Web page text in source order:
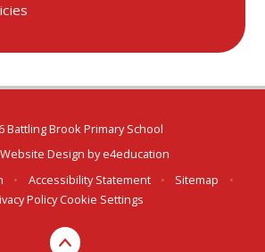
Battling Brook Primary School
Design bye4education
• Accessibility Statement • Sitemap
•
Policy Cookie Settings